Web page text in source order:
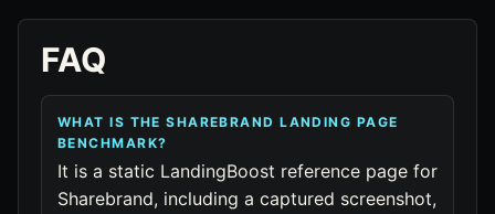
FAQ
WHAT IS THE SHAREBRAND LANDING PAGE
BENCHMARK?
It is a static LandingBoost reference page for
Sharebrand, including a captured screenshot,